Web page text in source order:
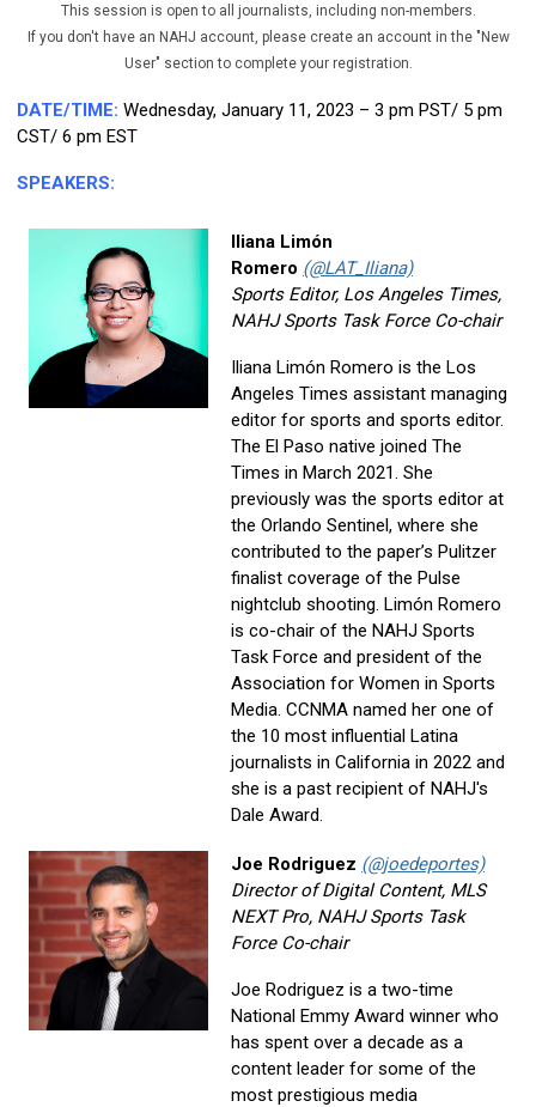
This session is open to all journalists, including non-members.
If you don't have an NAHJ account, please create an account in the "New
User" section to complete your registration.
DATE/TIME: Wednesday, January 11, 2023 – 3 pm PST/ 5 pm
CST/ 6 pm EST
SPEAKERS:
Iliana Limón
Romero (@LAT_Iliana)
Sports Editor, Los Angeles Times,
NAHJ Sports Task Force Co-chair
Iliana Limón Romero is the Los
Angeles Times assistant managing
editor for sports and sports editor.
The El Paso native joined The
Times in March 2021. She
previously was the sports editor at
the Orlando Sentinel, where she
contributed to the paper’s Pulitzer
finalist coverage of the Pulse
nightclub shooting. Limón Romero
is co-chair of the NAHJ Sports
Task Force and president of the
Association for Women in Sports
Media. CCNMA named her one of
the 10 most influential Latina
journalists in California in 2022 and
she is a past recipient of NAHJ's
Dale Award.
Joe Rodriguez (@joedeportes)
Director of Digital Content, MLS
NEXT Pro, NAHJ Sports Task
Force Co-chair
Joe Rodriguez is a two-time
National Emmy Award winner who
has spent over a decade as a
content leader for some of the
most prestigious media